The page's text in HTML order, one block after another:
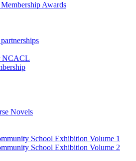
Awards
NCACL
Novels
School Exhibition Volume 1
School Exhibition Volume 2